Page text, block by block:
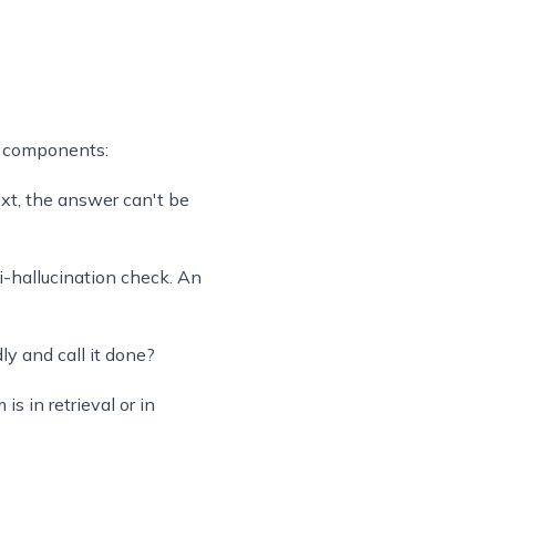
the answer can't be
hallucination check. An
and call it done?
is in retrieval or in